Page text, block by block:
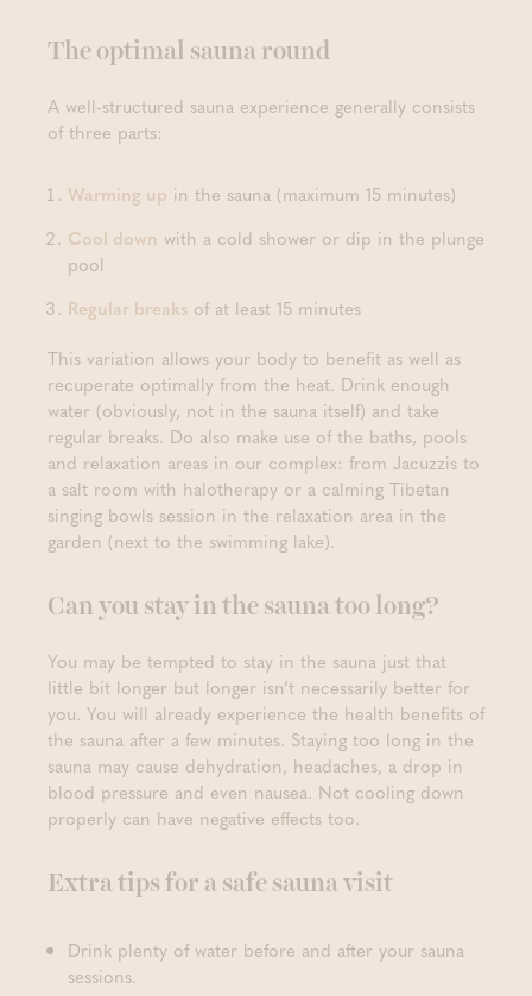
The optimal sauna round
A well-structured sauna experience generally consists
of three parts:
Warming up in the sauna (maximum 15 minutes)
Cool down with a cold shower or dip in the plunge
pool
Regular breaks of at least 15 minutes
This variation allows your body to benefit as well as
recuperate optimally from the heat. Drink enough
water (obviously, not in the sauna itself) and take
regular breaks. Do also make use of the baths, pools
and relaxation areas in our complex: from Jacuzzis to
a salt room with halotherapy or a calming Tibetan
singing bowls session in the relaxation area in the
garden (next to the swimming lake).
Can you stay in the sauna too long?
You may be tempted to stay in the sauna just that
little bit longer but longer isn’t necessarily better for
you. You will already experience the health benefits of
the sauna after a few minutes. Staying too long in the
sauna may cause dehydration, headaches, a drop in
blood pressure and even nausea. Not cooling down
properly can have negative effects too.
Extra tips for a safe sauna visit
Drink plenty of water before and after your sauna
sessions.